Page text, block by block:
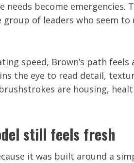
needs become
group of leaders who seem
speed, Brown’s path
the eye to read detail,
are housing,
still feels fresh
it was built around a